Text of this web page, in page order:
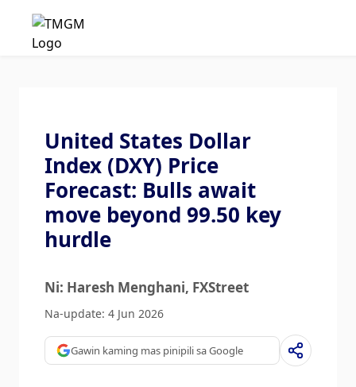
United States Dollar
Index (DXY) Price
Forecast: Bulls await
move beyond 99.50 key
hurdle
Ni: Haresh Menghani, FXStreet
Na-update: 4 Jun 2026
Gawin kaming mas pinipili sa Google